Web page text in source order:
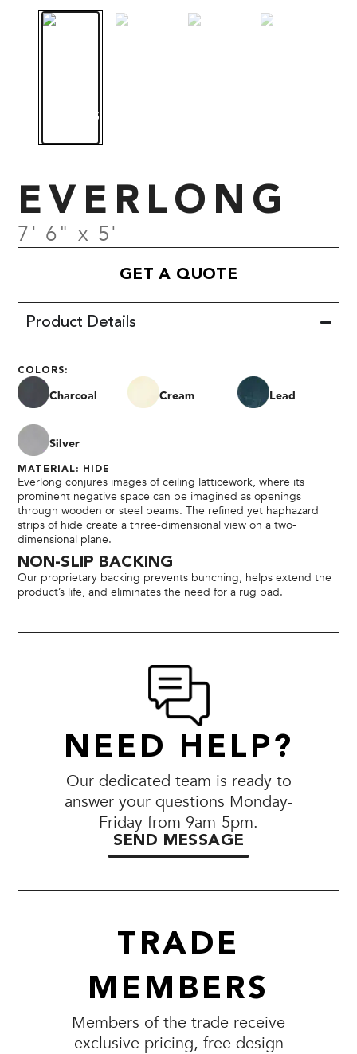
EVERLONG
7' 6" x 5'
GET A QUOTE
Product Details
COLORS:
Charcoal Cream Lead
Silver
MATERIAL: HIDE
Everlong conjures images of ceiling latticework, where its
prominent negative space can be imagined as openings
through wooden or steel beams. The refined yet haphazard
strips of hide create a three-dimensional view on a two-
dimensional plane.
NON-SLIP BACKING
Our proprietary backing prevents bunching, helps extend the
product’s life, and eliminates the need for a rug pad.
NEED HELP?
Our dedicated team is ready to
answer your questions Monday-
Friday from 9am-5pm.
SEND MESSAGE
TRADE
MEMBERS
Members of the trade receive
exclusive pricing, free design